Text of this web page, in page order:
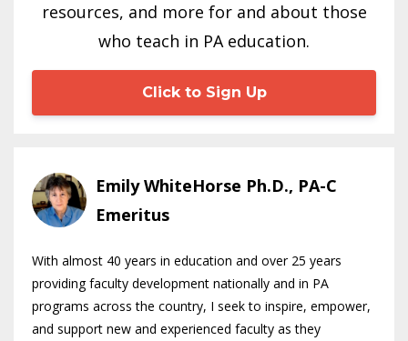
resources, and more for and about those
who teach in PA education.
Click to Sign Up
Emily WhiteHorse Ph.D., PA-C
Emeritus
With almost 40 years in education and over 25 years
providing faculty development nationally and in PA
programs across the country, I seek to inspire, empower,
and support new and experienced faculty as they